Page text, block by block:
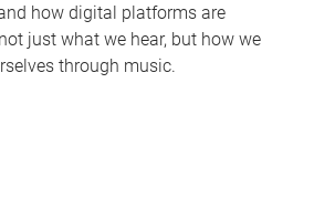
how digital platforms are
just what we hear, but how we
through music.